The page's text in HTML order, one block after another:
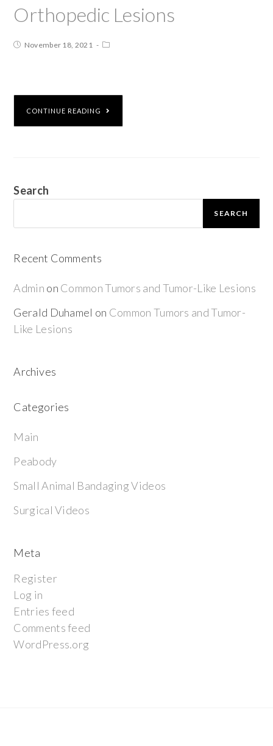
Orthopedic Lesions
November 18, 2021
CONTINUE READING
Search
SEARCH
Recent Comments
Admin on Common Tumors and Tumor-Like Lesions
Gerald Duhamel on Common Tumors and Tumor-
Like Lesions
Archives
Categories
Main
Peabody
Small Animal Bandaging Videos
Surgical Videos
Meta
Register
Log in
Entries feed
Comments feed
WordPress.org